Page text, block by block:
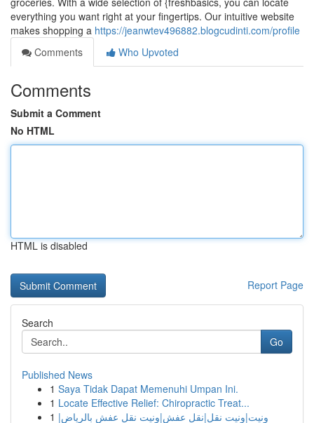
everything you want right at your fingertips. Our intuitive website
makes shopping a https://jeanwtev496882.blogcudinti.com/profile
Comments
Who Upvoted
Comments
Submit a Comment
No HTML
HTML is disabled
Report Page
Search
Go
Published News
1 Saya Tidak Dapat Memenuhi Umpan Ini.
1 Locate Effective Relief: Chiropractic Treat...
1 ونيت|ونيت نقل|نقل عفش|ونيت نقل عفش بالرياض|